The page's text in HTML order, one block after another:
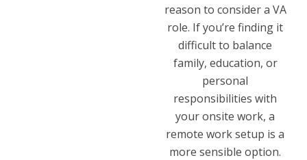
reason to consider a VA
role. If you’re finding it
difficult to balance
family, education, or
personal
responsibilities with
your onsite work, a
remote work setup is a
more sensible option.